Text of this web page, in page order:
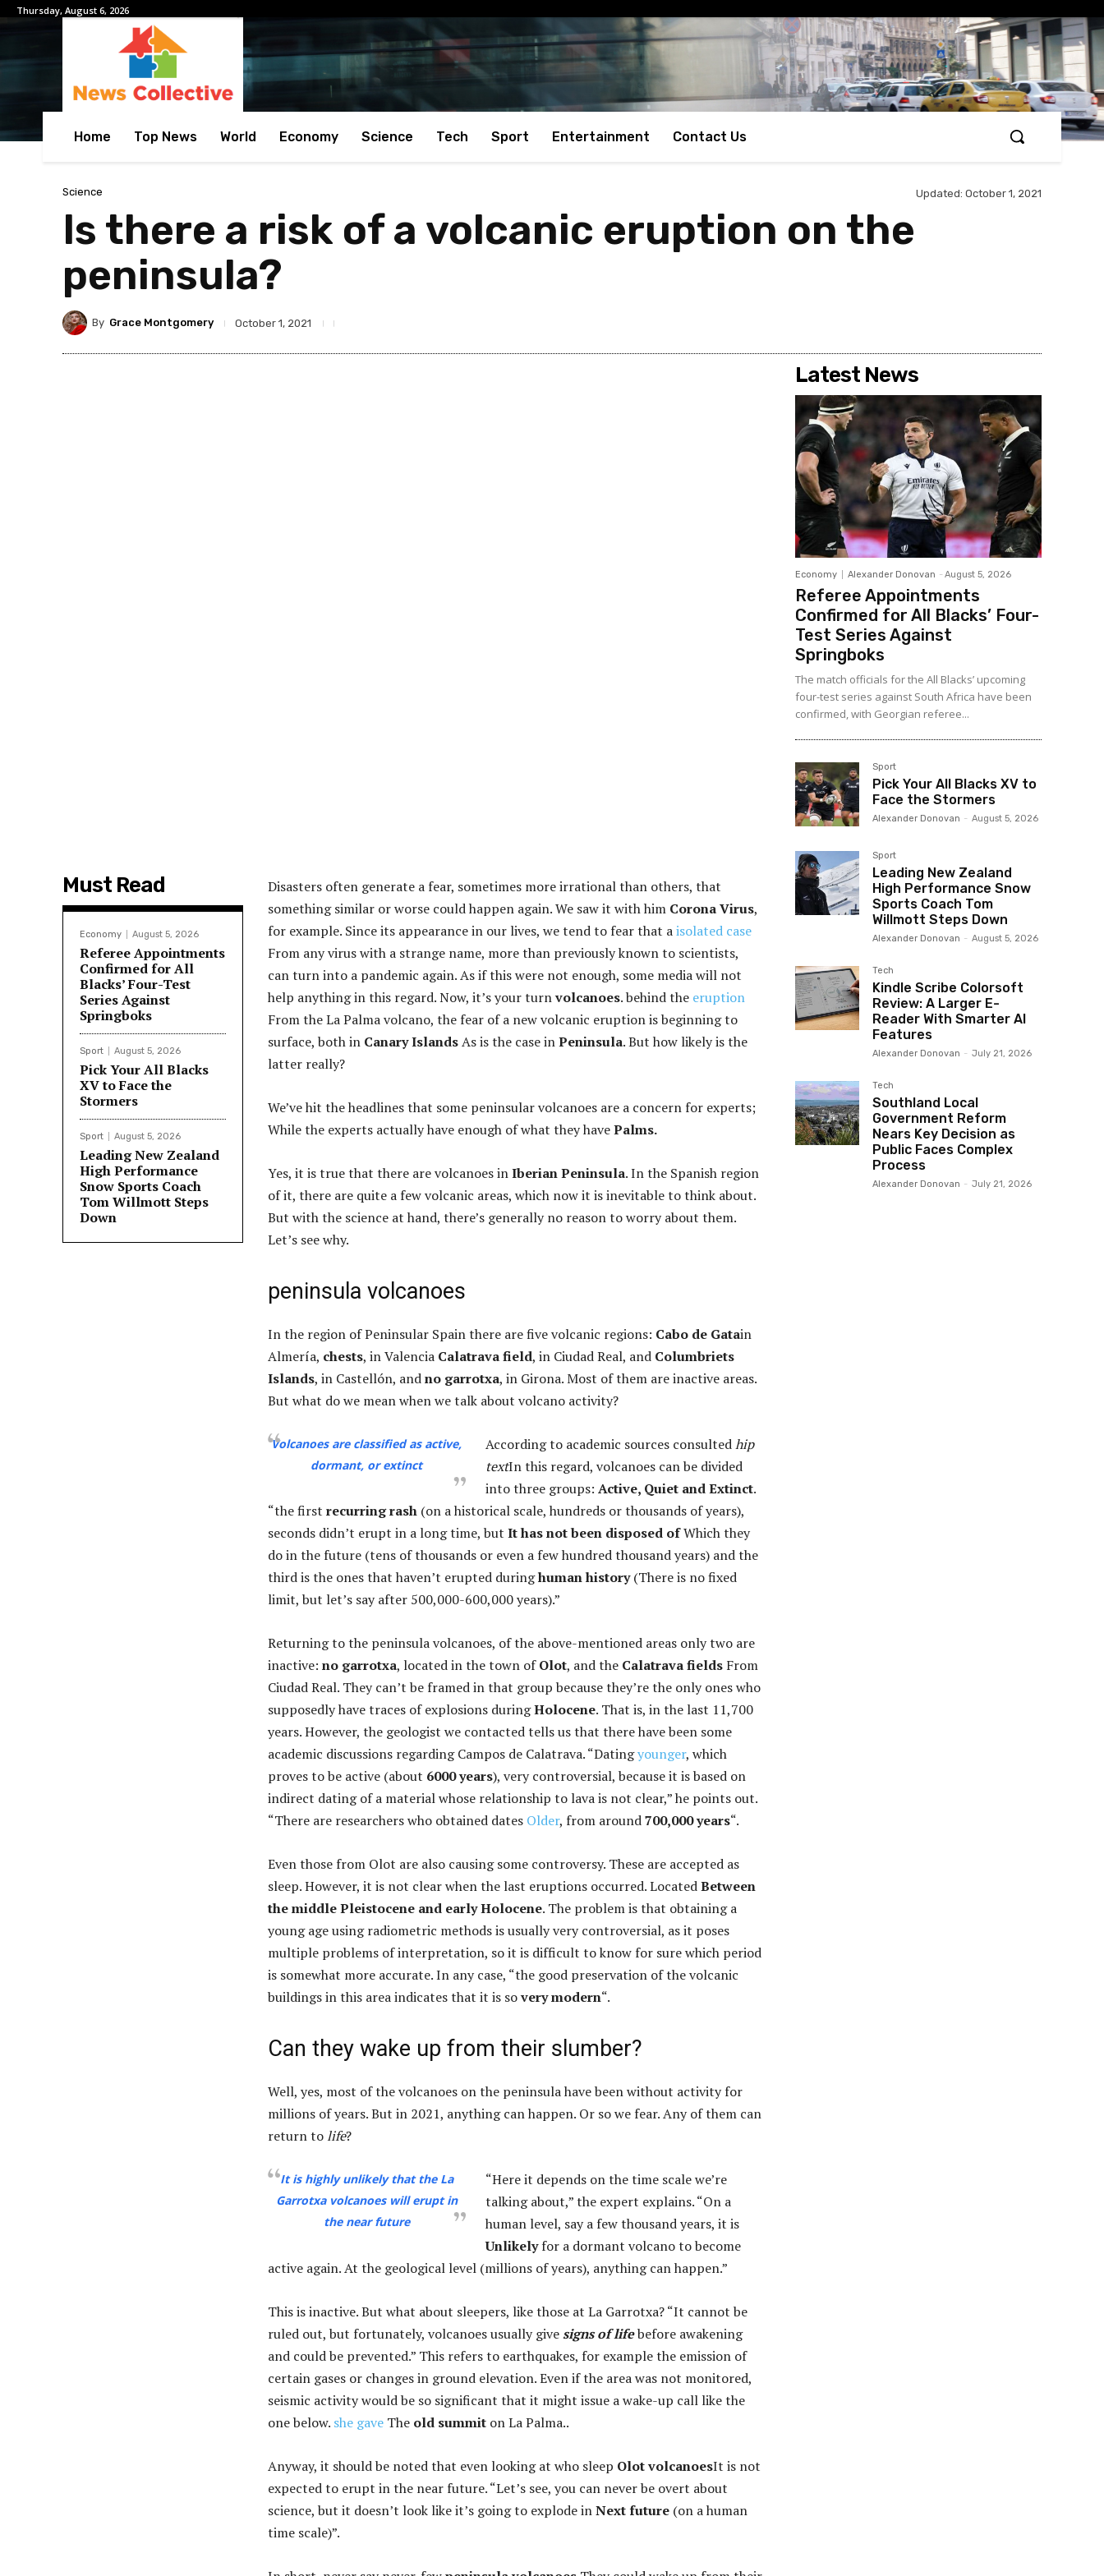
Thursday, August 6, 2026
Home Top News World Economy Science Tech Sport Entertainment Contact Us
Science Updated: October 1, 2021
Is there a risk of a volcanic eruption on the
peninsula?
By Grace Montgomery October 1, 2021
Must Read
Economy August 5, 2026
Referee Appointments
Confirmed for All
Blacks’ Four-Test
Series Against
Springboks
Sport August 5, 2026
Pick Your All Blacks
XV to Face the
Stormers
Sport August 5, 2026
Leading New Zealand
High Performance
Snow Sports Coach
Tom Willmott Steps
Down
Disasters often generate a fear, sometimes more irrational than others, that
something similar or worse could happen again. We saw it with him Corona Virus,
for example. Since its appearance in our lives, we tend to fear that aisolated case
From any virus with a strange name, more than previously known to scientists,
can turn into a pandemic again. As if this were not enough, some media will not
help anything in this regard. Now, it’s your turnvolcanoes. behind the eruption
From the La Palma volcano, the fear of a new volcanic eruption is beginning to
surface, both in Canary IslandsAs is the case inPeninsula. But how likely is the
latter really?
We’ve hit the headlines that some peninsular volcanoes are a concern for experts;
While the experts actually have enough of what they havePalms.
Yes, it is true that there are volcanoes inIberian Peninsula. In the Spanish region
of it, there are quite a few volcanic areas, which now it is inevitable to think about.
But with the science at hand, there’s generally no reason to worry about them.
Let’s see why.
peninsula volcanoes
In the region of Peninsular Spain there are five volcanic regions: Cabo de Gatain
Almería, chests, in Valencia Calatrava field, in Ciudad Real, and Columbriets
Islands, in Castellón, andno garrotxa, in Girona. Most of them are inactive areas.
But what do we mean when we talk about volcano activity?
Volcanoes are classified as active,
dormant, or extinct
According to academic sources consultedhip
textIn this regard, volcanoes can be divided
into three groups: Active, Quiet and Extinct.
“the first recurring rash (on a historical scale, hundreds or thousands of years),
seconds didn’t erupt in a long time, but It has not been disposed ofWhich they
do in the future (tens of thousands or even a few hundred thousand years) and the
third is the ones that haven’t erupted duringhuman history(There is no fixed
limit, but let’s say after 500,000-600,000 years).”
Returning to the peninsula volcanoes, of the above-mentioned areas only two are
inactive: no garrotxa, located in the town ofOlot, and the Calatrava fields From
Ciudad Real. They can’t be framed in that group because they’re the only ones who
supposedly have traces of explosions duringHolocene. That is, in the last 11,700
years. However, the geologist we contacted tells us that there have been some
academic discussions regarding Campos de Calatrava. “Datingyounger, which
proves to be active (about 6000 years), very controversial, because it is based on
indirect dating of a material whose relationship to lava is not clear,” he points out.
“There are researchers who obtained dates Older, from around700,000 years“.
Even those from Olot are also causing some controversy. These are accepted as
sleep. However, it is not clear when the last eruptions occurred. LocatedBetween
the middle Pleistocene and early Holocene. The problem is that obtaining a
young age using radiometric methods is usually very controversial, as it poses
multiple problems of interpretation, so it is difficult to know for sure which period
is somewhat more accurate. In any case, “the good preservation of the volcanic
buildings in this area indicates that it is sovery modern“.
Can they wake up from their slumber?
Well, yes, most of the volcanoes on the peninsula have been without activity for
millions of years. But in 2021, anything can happen. Or so we fear. Any of them can
return tolife?
It is highly unlikely that the La
Garrotxa volcanoes will erupt in
the near future
“Here it depends on the time scale we’re
talking about,” the expert explains. “On a
human level, say a few thousand years, it is
Unlikelyfor a dormant volcano to become
active again. At the geological level (millions of years), anything can happen.”
This is inactive. But what about sleepers, like those at La Garrotxa? “It cannot be
ruled out, but fortunately, volcanoes usually givesigns of lifebefore awakening
and could be prevented.” This refers to earthquakes, for example the emission of
certain gases or changes in ground elevation. Even if the area was not monitored,
seismic activity would be so significant that it might issue a wake-up call like the
one below. she gave The old summit on La Palma..
Anyway, it should be noted that even looking at who sleep Olot volcanoesIt is not
expected to erupt in the near future. “Let’s see, you can never be overt about
science, but it doesn’t look like it’s going to explode inNext future (on a human
time scale)”.
Latest News
Economy Alexander Donovan - August 5, 2026
Referee Appointments
Confirmed for All Blacks’ Four-
Test Series Against
Springboks
The match officials for the All Blacks’ upcoming
four-test series against South Africa have been
confirmed, with Georgian referee...
Sport
Pick Your All Blacks XV to
Face the Stormers
Alexander Donovan - August 5, 2026
Sport
Leading New Zealand
High Performance Snow
Sports Coach Tom
Willmott Steps Down
Alexander Donovan - August 5, 2026
Tech
Kindle Scribe Colorsoft
Review: A Larger E-
Reader With Smarter AI
Features
Alexander Donovan - July 21, 2026
Tech
Southland Local
Government Reform
Nears Key Decision as
Public Faces Complex
Process
Alexander Donovan - July 21, 2026